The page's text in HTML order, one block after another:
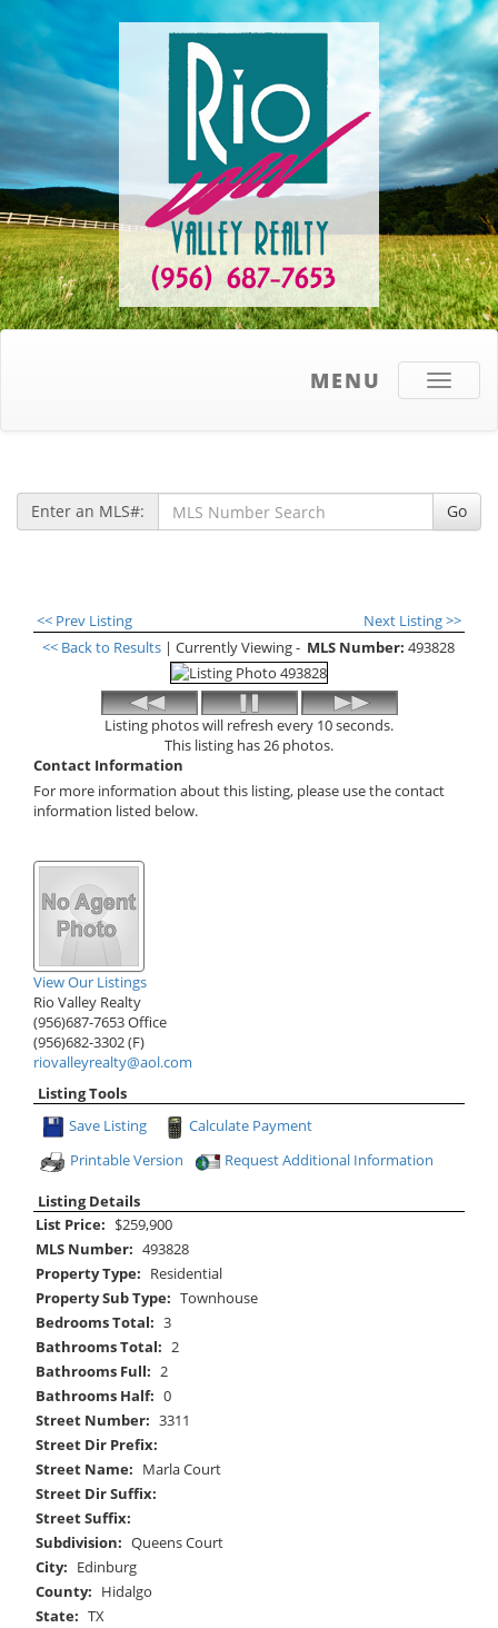
Toggle
MENU
Enter an MLS#: Go
<< Prev Listing
Next Listing >>
<< Back to Results | Currently Viewing - MLS Number: 493828
Listing photos will refresh every 10 seconds.
This listing has 26 photos.
Contact Information
For more information about this listing, please use the contact
information listed below.
View Our Listings
Rio Valley Realty
(956)687-7653Office
(956)682-3302(F)
riovalleyrealty@aol.com
Listing Tools
Save Listing
Calculate Payment
Printable Version
Request Additional Information
Listing Details
List Price: $259,900
MLS Number: 493828
Property Type: Residential
Property Sub Type: Townhouse
Bedrooms Total: 3
Bathrooms Total: 2
Bathrooms Full: 2
Bathrooms Half: 0
Street Number: 3311
Street Dir Prefix:
Street Name: Marla Court
Street Dir Suffix:
Street Suffix:
Subdivision: Queens Court
City: Edinburg
County: Hidalgo
State: TX